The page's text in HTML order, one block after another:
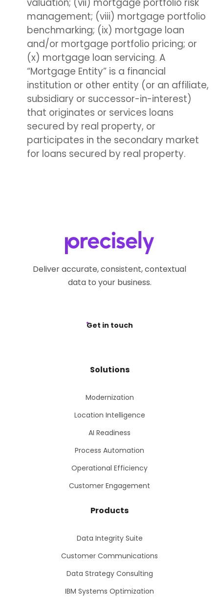
valuation; (vii) mortgage portfolio risk
management; (viii) mortgage portfolio
benchmarking; (ix) mortgage loan
and/or mortgage portfolio pricing; or
(x) mortgage loan servicing. A
“Mortgage Entity” is a financial
institution or other entity (or an affiliate,
subsidiary or successor-in-interest)
that originates or services loans
secured by real property, or
participates in the secondary market
for loans secured by real property.
Deliver accurate, consistent, contextual
data to your business.
Get in touch
Solutions
Modernization
Location Intelligence
AI Readiness
Process Automation
Operational Efficiency
Customer Engagement
Products
Data Integrity Suite
Customer Communications
Data Strategy Consulting
IBM Systems Optimization